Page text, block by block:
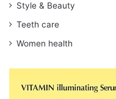
Style & Beauty
Teeth care
Women health